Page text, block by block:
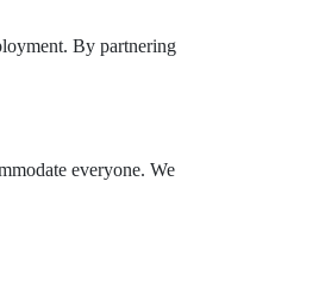
By partnering
everyone. We